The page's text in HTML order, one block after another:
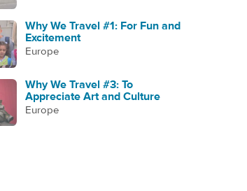
Why We Travel #1: For Fun and
Excitement
Europe
Why We Travel #3: To
Appreciate Art and Culture
Europe